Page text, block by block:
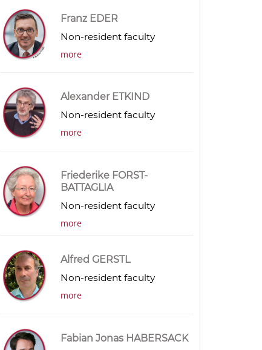
Franz EDER
Non-resident faculty
more
Alexander ETKIND
Non-resident faculty
more
Friederike FORST-
BATTAGLIA
Non-resident faculty
more
Alfred GERSTL
Non-resident faculty
more
Fabian Jonas HABERSACK